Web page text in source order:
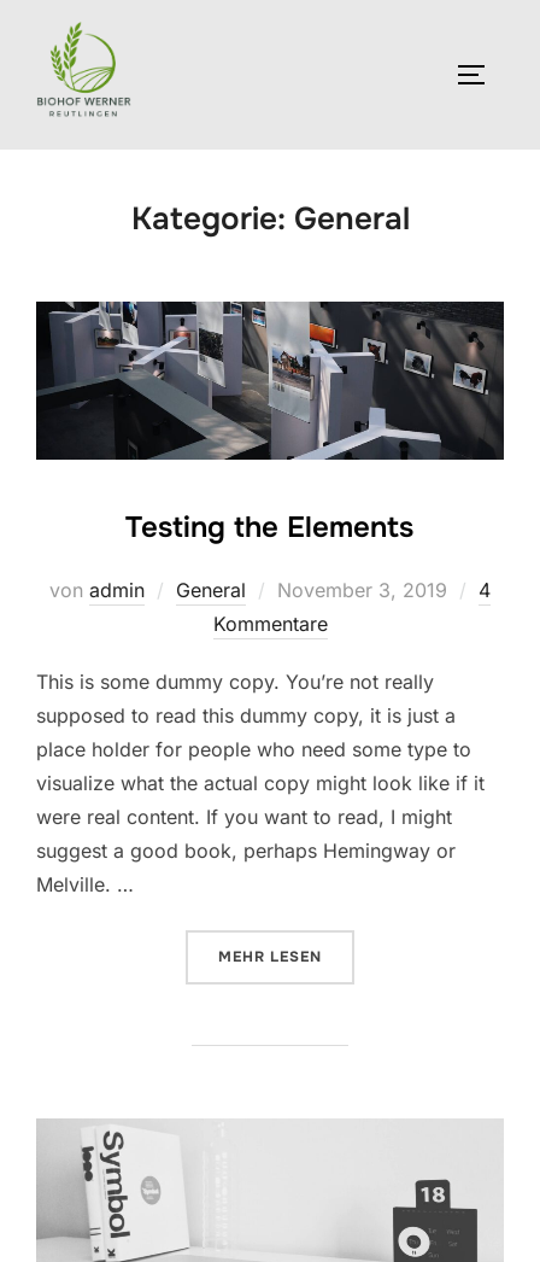
springen
Kategorie: General
Testing the Elements
von admin General
Veröffentlicht
am
November 3, 2019
4
Kommentare
This is some dummy copy. You’re not really
supposed to read this dummy copy, it is just a
place holder for people who need some type to
visualize what the actual copy might look like if it
were real content. If you want to read, I might
suggest a good book, perhaps Hemingway or
Melville. …
MEHR ÜBER „TESTING THE ELEMENTS“
LESEN